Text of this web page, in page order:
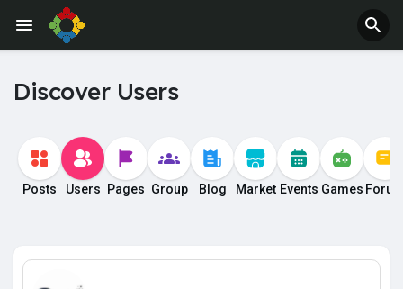
Discover Users
Posts Users Pages Group Blog Market Events Games